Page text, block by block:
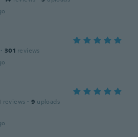
· 301 reviews
reviews · 9 uploads